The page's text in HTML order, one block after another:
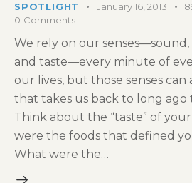
SPOTLIGHT January 16, 2013
0 Comments
We rely on our senses—sound,
and taste—every minute of
our lives, but those senses can
that takes us back to long ago
Think about the “taste” of
were the foods that defined
What were the…